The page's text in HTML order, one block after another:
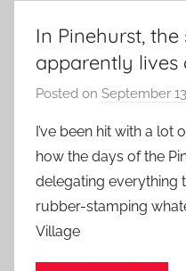
In Pinehurst,
apparently lives
Posted on September
I’ve been hit with a
how the days of the
delegating everything
rubber-stamping
Village